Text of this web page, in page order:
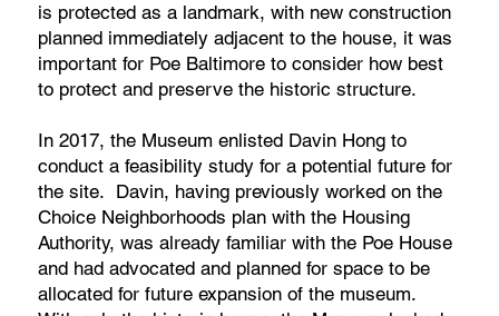
is protected as a landmark, with new construction
planned immediately adjacent to the house, it was
important for Poe Baltimore to consider how best
to protect and preserve the historic structure.
In 2017, the Museum enlisted Davin Hong to
conduct a feasibility study for a potential future for
the site. Davin, having previously worked on the
Choice Neighborhoods plan with the Housing
Authority, was already familiar with the Poe House
and had advocated and planned for space to be
allocated for future expansion of the museum.